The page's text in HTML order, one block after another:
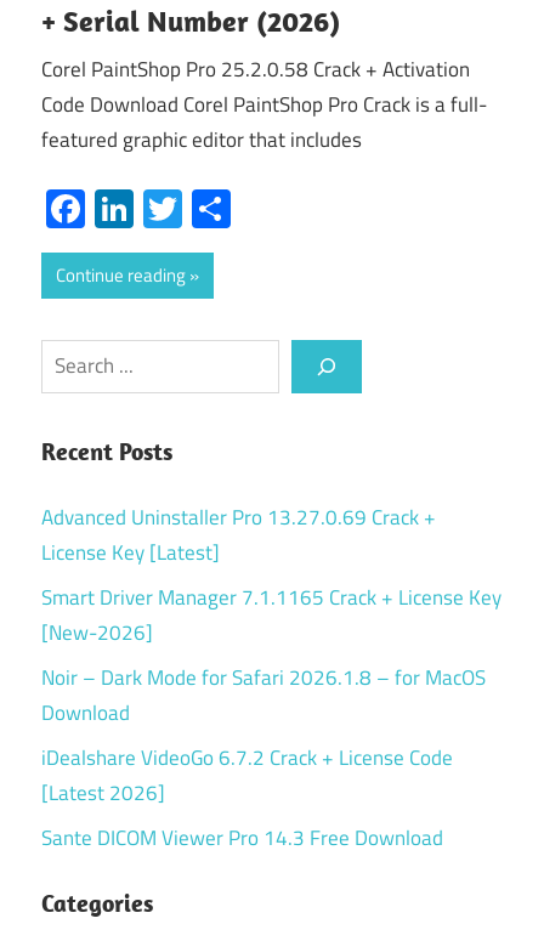
+ Serial Number (2026)
Corel PaintShop Pro 25.2.0.58 Crack + Activation
Code Download Corel PaintShop Pro Crack is a full-
featured graphic editor that includes
Facebook
LinkedIn
Twitter
Continue reading
Search
Recent Posts
Advanced Uninstaller Pro 13.27.0.69 Crack +
License Key [Latest]
Smart Driver Manager 7.1.1165 Crack + License Key
[New-2026]
Noir – Dark Mode for Safari 2026.1.8 – for MacOS
Download
iDealshare VideoGo 6.7.2 Crack + License Code
[Latest 2026]
Sante DICOM Viewer Pro 14.3 Free Download
Categories